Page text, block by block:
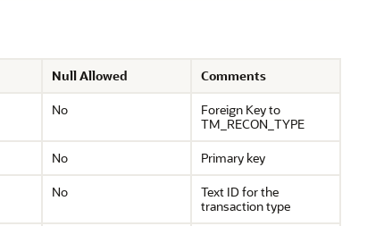
Null Allowed
Comments
No
Foreign Key to
TM_RECON_TYPE
No
Primary key
No
Text ID for the
transaction type